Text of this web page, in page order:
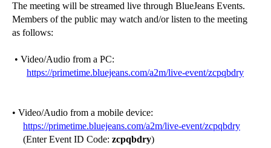
The meeting will be streamed live through BlueJeans Events.
Members of the public may watch and/or listen to the meeting
as follows:
• Video/Audio from a PC:
https://primetime.bluejeans.com/a2m/live-event/zcpqbdry
• Video/Audio from a mobile device:
https://primetime.bluejeans.com/a2m/live-event/zcpqbdry
(Enter Event ID Code: zcpqbdry)